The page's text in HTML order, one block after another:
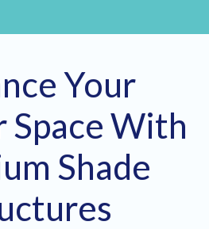
Your
With
Shade